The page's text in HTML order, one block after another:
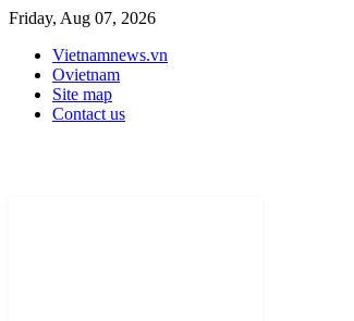
Friday, Aug 07, 2026
Vietnamnews.vn
Ovietnam
Site map
Contact us